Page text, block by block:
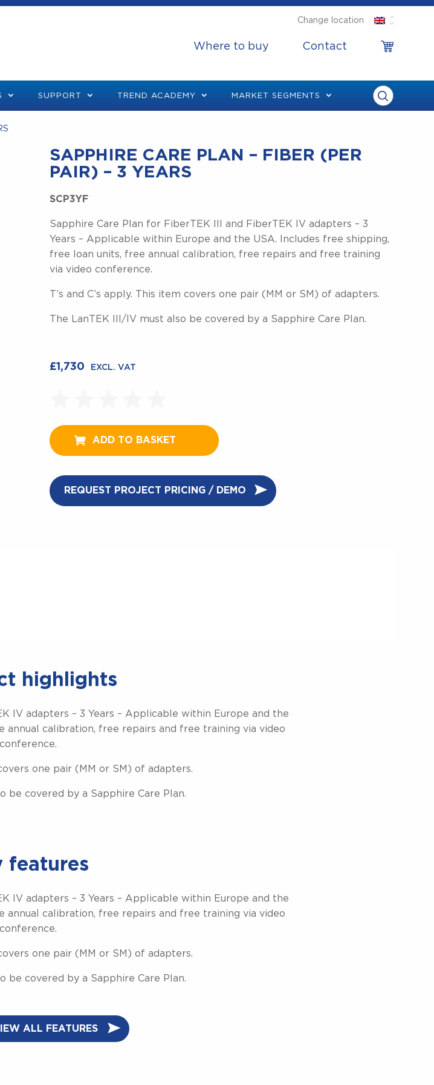
Change location
Where to buy Contact
SUPPORT TREND ACADEMY MARKET SEGMENTS
SAPPHIRE CARE PLAN – FIBER (PER
PAIR) – 3 YEARS
SCP3YF
Sapphire Care Plan for FiberTEK III and FiberTEK IV adapters – 3
Years – Applicable within Europe and the USA. Includes free shipping,
free loan units, free annual calibration, free repairs and free training
via video conference.
T’s and C’s apply. This item covers one pair (MM or SM) of adapters.
The LanTEK III/IV must also be covered by a Sapphire Care Plan.
£1,730 EXCL. VAT
ADD TO BASKET
REQUEST PROJECT PRICING / DEMO
highlights
IV adapters – 3 Years – Applicable within Europe and the
annual calibration, free repairs and free training via video
conference.
one pair (MM or SM) of adapters.
be covered by a Sapphire Care Plan.
features
IV adapters – 3 Years – Applicable within Europe and the
annual calibration, free repairs and free training via video
conference.
one pair (MM or SM) of adapters.
be covered by a Sapphire Care Plan.
ALL FEATURES